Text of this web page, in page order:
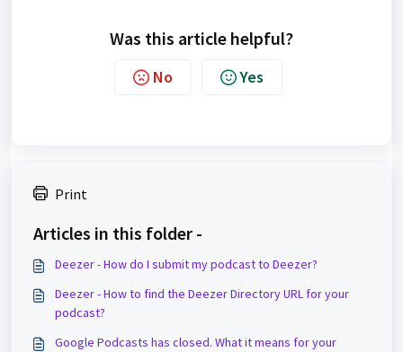
Was this article helpful?
No Yes
Print
Articles in this folder -
Deezer - How do I submit my podcast to Deezer?
Deezer - How to find the Deezer Directory URL for your
podcast?
Google Podcasts has closed. What it means for your